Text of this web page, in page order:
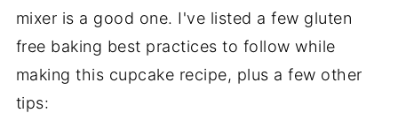
mixer is a good one. I've listed a few gluten
free baking best practices to follow while
making this cupcake recipe, plus a few other
tips: